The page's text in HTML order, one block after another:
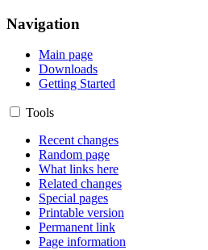
Navigation
Main page
Downloads
Getting Started
Tools
Recent changes
Random page
What links here
Related changes
Special pages
Printable version
Permanent link
Page information